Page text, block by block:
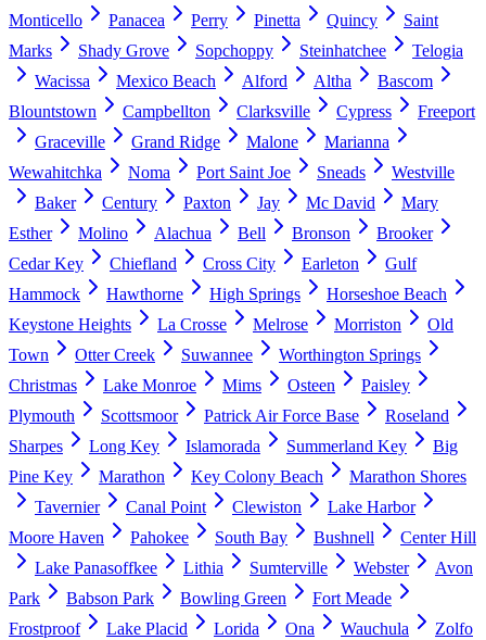
Monticello
Panacea Perry Pinetta Quincy
Saint
Marks
Shady Grove Sopchoppy Steinhatchee
Telogia
Wacissa
Mexico Beach Alford Altha
Bascom
Blountstown
Campbellton Clarksville Cypress
Freeport
Graceville
Grand Ridge Malone
Marianna
Wewahitchka
Noma Port Saint Joe Sneads
Westville
Baker
Century Paxton Jay Mc David
Mary
Esther
Molino Alachua Bell Bronson
Brooker
Cedar Key
Chiefland Cross City Earleton
Gulf
Hammock
Hawthorne High Springs
Horseshoe Beach
Keystone Heights
La Crosse Melrose Morriston
Old
Town
Otter Creek Suwannee
Worthington Springs
Christmas
Lake Monroe Mims Osteen
Paisley
Plymouth
Scottsmoor Patrick Air Force Base
Roseland
Sharpes
Long Key Islamorada Summerland Key
Big
Pine Key
Marathon Key Colony Beach
Marathon Shores
Tavernier
Canal Point Clewiston
Lake Harbor
Moore Haven
Pahokee South Bay Bushnell
Center Hill
Lake Panasoffkee
Lithia Sumterville Webster
Avon
Park
Babson Park Bowling Green
Fort Meade
Frostproof
Lake Placid Lorida Ona Wauchula Zolfo